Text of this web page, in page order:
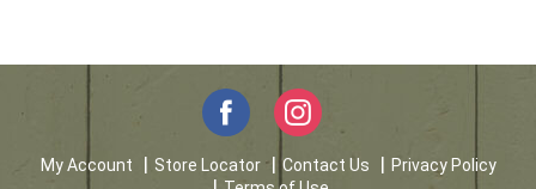
My Account Store Locator Contact Us
Privacy Policy